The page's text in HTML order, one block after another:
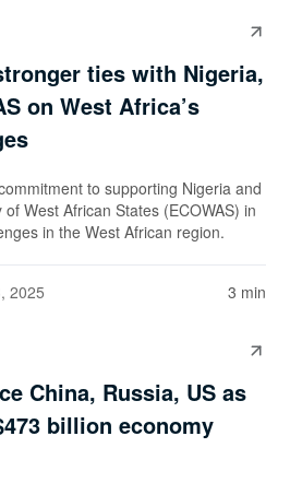
ties with Nigeria,
on West Africa’s
to supporting Nigeria and
West African States (ECOWAS) in
in the West African region.
2025 3 min
China, Russia, US as
billion economy